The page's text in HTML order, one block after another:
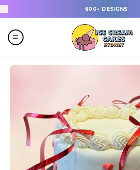
600+ DESIGNS
Menu
Celebrations
Last Minute Cakes